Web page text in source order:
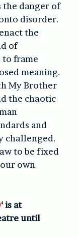
the danger of
disorder.
the
of
frame
meaning.
My Brother
the chaotic
and
challenged.
to be fixed
own
‘ is at
until